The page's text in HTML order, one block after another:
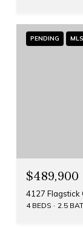
PENDING
$489,900
4127 Flagstick
4 BEDS 2.5